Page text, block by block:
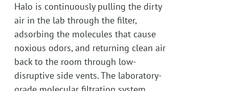
Halo is continuously pulling the dirty
air in the lab through the filter,
adsorbing the molecules that cause
noxious odors, and returning clean air
back to the room through low-
disruptive side vents. The laboratory-